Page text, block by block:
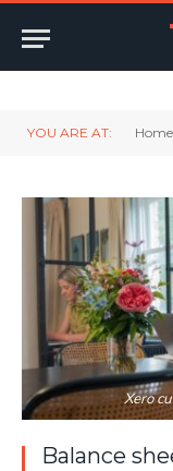
YOU ARE AT: Home
Xero
Balance